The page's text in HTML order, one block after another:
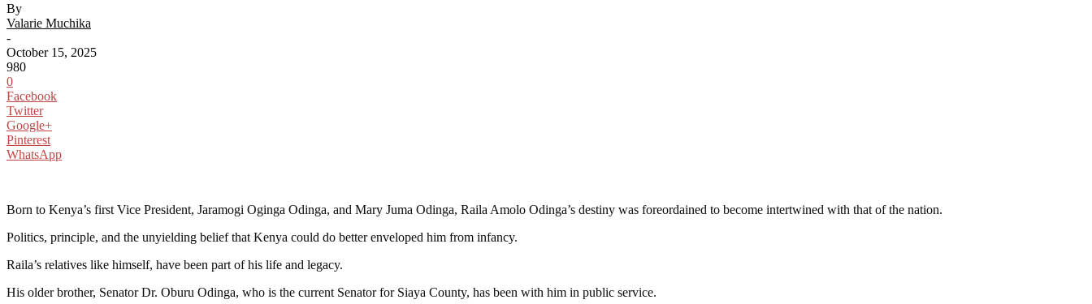
By
Valarie Muchika
-
October 15, 2025
980
0
Facebook
Twitter
Google+
Pinterest
WhatsApp
Born to Kenya’s first Vice President, Jaramogi Oginga Odinga, and Mary Juma Odinga, Raila Amolo Odinga’s destiny was foreordained to become intertwined with that of the nation.
Politics, principle, and the unyielding belief that Kenya could do better enveloped him from infancy.
Raila’s relatives like himself, have been part of his life and legacy.
His older brother, Senator Dr. Oburu Odinga, who is the current Senator for Siaya County, has been with him in public service.